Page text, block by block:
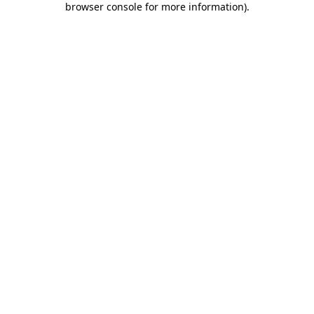
browser console for more information).